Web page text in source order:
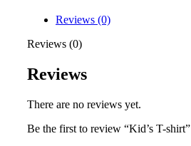
Reviews (0)
Reviews (0)
Reviews
There are no reviews yet.
Be the first to review “Kid’s T-shirt”